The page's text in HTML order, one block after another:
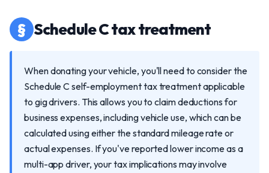
§ Schedule C tax treatment
When donating your vehicle, you'll need to consider the
Schedule C self-employment tax treatment applicable
to gig drivers. This allows you to claim deductions for
business expenses, including vehicle use, which can be
calculated using either the standard mileage rate or
actual expenses. If you've reported lower income as a
multi-app driver, your tax implications may involve